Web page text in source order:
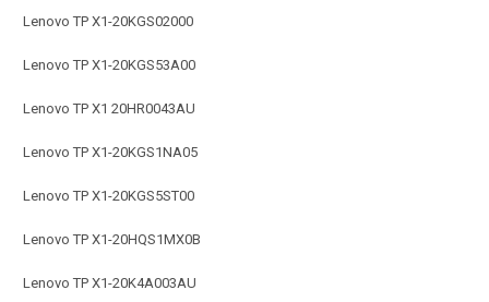
Lenovo TP X1-20KGS02000
Lenovo TP X1-20KGS53A00
Lenovo TP X1 20HR0043AU
Lenovo TP X1-20KGS1NA05
Lenovo TP X1-20KGS5ST00
Lenovo TP X1-20HQS1MX0B
Lenovo TP X1-20K4A003AU